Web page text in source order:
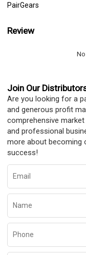
PairGears
Review
Join Our
Are you looking for a
and generous profit
comprehensive
and professional
more about becoming
success!